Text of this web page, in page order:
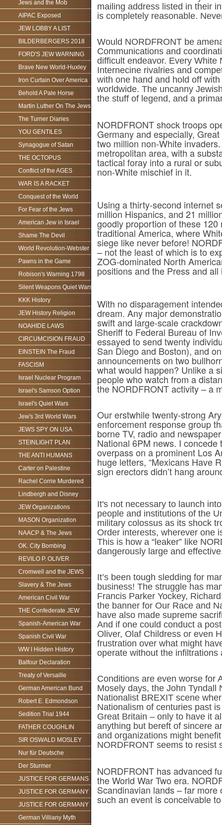
Jews and the Mob
AIPAC Exposed
JEW LOBBY A LIST
BILDERBERGERS 2018
FORD'S JEW WARNING
Brave New World-Huxley
Iron Curtain Over America
Behold A Pale Horse
Martin Luther On The Jews
The Turner Diaries
YOU GENTILES
Synagogue of Satan
THE OCTOPUS
Conflict of the AGES
WAR IS A RACKET
Conquest of the World
For Fear of the Jews
American Jew in Israel
Shame The Devil
World Revolution-Webster
Pawns in the Game
Robison's Warning 1798
Silent Weapons Quiet Wars
KKK History
JEW History Religion
NOAHIDE LAWS
CIRCUMCISION FRAUD
EINSTEIN The Fraud
FASCISM
Israel Nuclear Program
Israel's Samson Option
Israel's Quiet Wars
Jew's 3rd World Wars
JEWS SPY ON USA
STEINLIGHT PLAN
THE ANTI HUMANS
Carter on Palestine
Rachel Corrie Murdered
Lindbergh and Disney
JEW Organizations
MASON Organization
NAACP & The Jews
OK. City Bombing
REVILO P. OLIVER
Cromwell and the JEWS
Slavery & The Jews
American Civil War
THE Confederate JEW
Spanish-American War
Spanish Civil War
WW I Hidden History
Balfour Declaration
Treaty of Versaille
German American Bund
Robert E. Edmondson
Sedition Trial 1944
FATHER COUGHLIN
SIR OSWALD MOSLEY
Nur für Deutsche
Der Sturmer
JUSTICE FOR GERMANS
JUSTICE FOR GERMANY
JUSTICE FOR GERMANY
German Villiany Myth
mailing address listed in their
is completely reasonable.
Would NORDFRONT be
Communications and
difficult endeavor. Every White
Internecine rivalries and
with one hand and hold off
worldwide. The uncanny
the stuff of legend, and a
NORDFRONT shock troops
Germany and especially,
two million non-White
metropolitan area, with a
tactical foray into a rural or
non-White mischief in it.
Using a thirty-second internet
million Hispanics, and 21
goodly proportion of these
traditional America, where
siege like never before!
– not the least of which is to
ZOG-dominated North
positions and the Press and
With no disparagement
dream. Any major
swift and large-scale
Sheriff to Federal Bureau of
essayed to send twenty
San Diego and Boston), and
announcements on two
what would happen? Unlike a
people who watch from a
the NORDFRONT activity – a
Our erstwhile twenty-strong
enforcement response group
borne TV, radio and
National 6PM news. I
overpass on a prominent Los
huge letters, “Mexicans Have
sign erectors didn’t hang
It's not necessary to launch
people and institutions of the
military colossus as its shock
Order interests, wherever one
This is how a “leaker” like
dangerously large and
It’s been tough sledding for
business! The struggle has
Francis Parker Yockey,
the banner for Our Race and
have also made supreme
And if one could conduct a
Oliver, Olaf Childress or even
frustration over what might
operate without the
Conditions are even worse for
Mosely days, the John Tyndall
Nationalist BREXIT scene
Nationalism of centuries past
Great Britain – only to have it
anything but bereft of sincere
and organizations might
NORDFRONT seems to resist
NORDFRONT has advanced
the World War Two era.
Scandinavian lands – far
such an event is conceivable